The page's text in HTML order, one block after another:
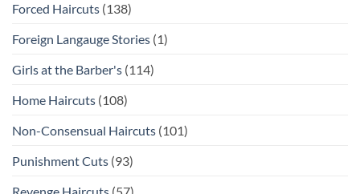
Forced Haircuts (138)
Foreign Langauge Stories (1)
Girls at the Barber's (114)
Home Haircuts (108)
Non-Consensual Haircuts (101)
Punishment Cuts (93)